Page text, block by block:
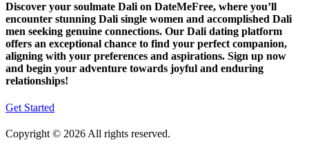
Discover your soulmate Dali on DateMeFree, where you’ll
encounter stunning Dali single women and accomplished Dali
men seeking genuine connections. Our Dali dating platform
offers an exceptional chance to find your perfect companion,
aligning with your preferences and aspirations. Sign up now
and begin your adventure towards joyful and enduring
relationships!
Get Started
Copyright © 2026 All rights reserved.